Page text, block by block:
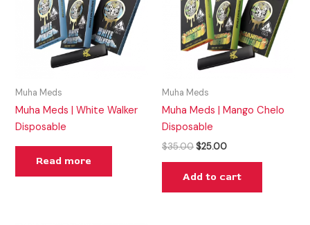
Muha Meds
Muha Meds | White Walker
Disposable
Read more
Muha Meds
Muha Meds | Mango Chelo
Disposable
$35.00 $25.00
Add to cart